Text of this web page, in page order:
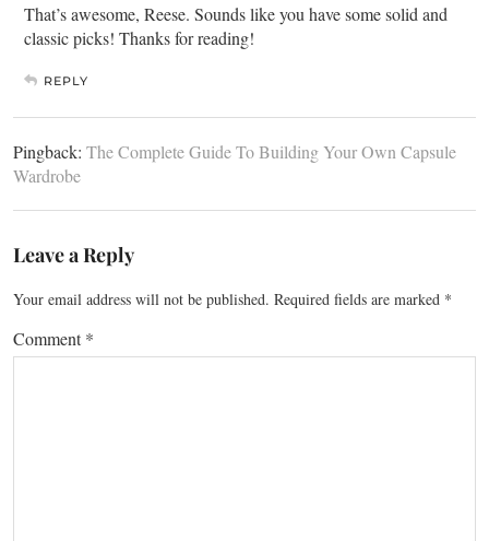
That’s awesome, Reese. Sounds like you have some solid and
classic picks! Thanks for reading!
REPLY
Pingback: The Complete Guide To Building Your Own Capsule
Wardrobe
Leave a Reply
Your email address will not be published. Required fields are marked *
Comment*